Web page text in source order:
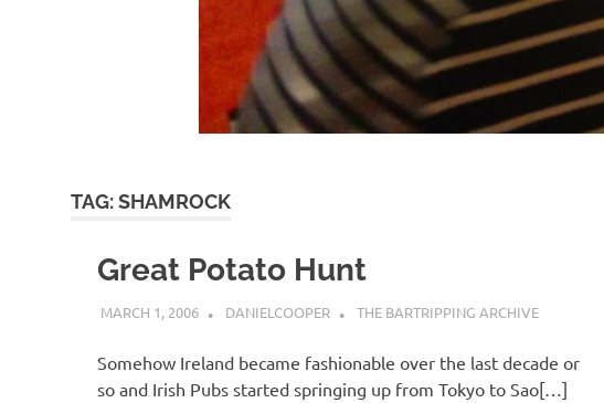
TAG:SHAMROCK
Great Potato Hunt
MARCH 1, 2006 DANIELCOOPER THE BARTRIPPING ARCHIVE
Somehow Ireland became fashionable over the last decade or
so and Irish Pubs started springing up from Tokyo to Sao[…]